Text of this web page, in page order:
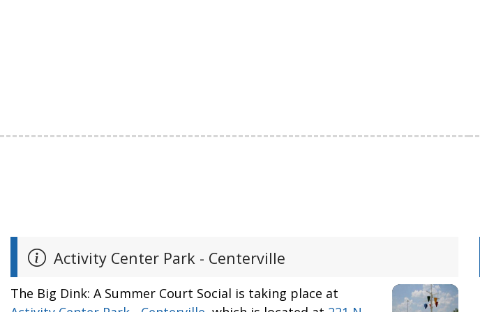
Activity Center Park - Centerville
The Big Dink: A Summer Court Social is taking place at